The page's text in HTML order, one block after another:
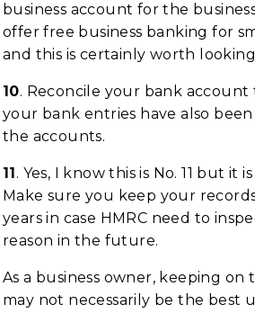
business account for the
offer free business banking for
and this is certainly worth
10. Reconcile your bank
your bank entries have also
the accounts.
11. Yes, I know this is No. 11 but it
Make sure you keep your
years in case HMRC need to
reason in the future.
As a business owner, keeping on
may not necessarily be the best